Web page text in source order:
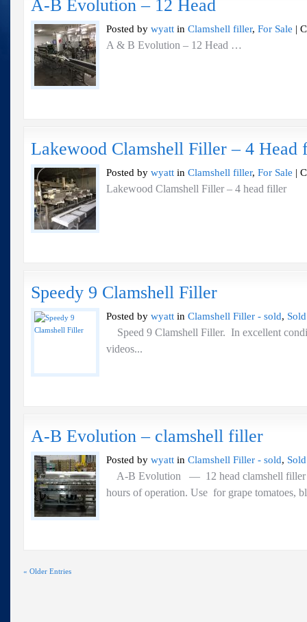
A-B Evolution – 12 Head
Posted by wyatt in Clamshell filler, For Sale |
A & B Evolution – 12 Head …
Lakewood Clamshell Filler – 4 Head
Posted by wyatt in Clamshell filler, For Sale |
Lakewood Clamshell Filler – 4 head filler
Speedy 9 Clamshell Filler
Posted by wyatt in Clamshell Filler - sold, Sold
Speed 9 Clamshell Filler. In excellent
videos...
A-B Evolution – clamshell filler
Posted by wyatt in Clamshell Filler - sold, Sold
A-B Evolution — 12 head clamshell
hours of operation. Use for grape
« Older Entries